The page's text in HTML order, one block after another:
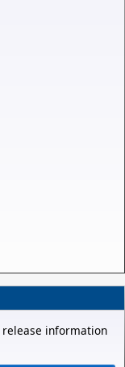
release information